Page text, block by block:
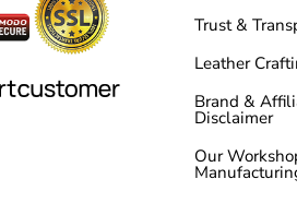
Trust &
Leather
Brand &
Disclaimer
Our